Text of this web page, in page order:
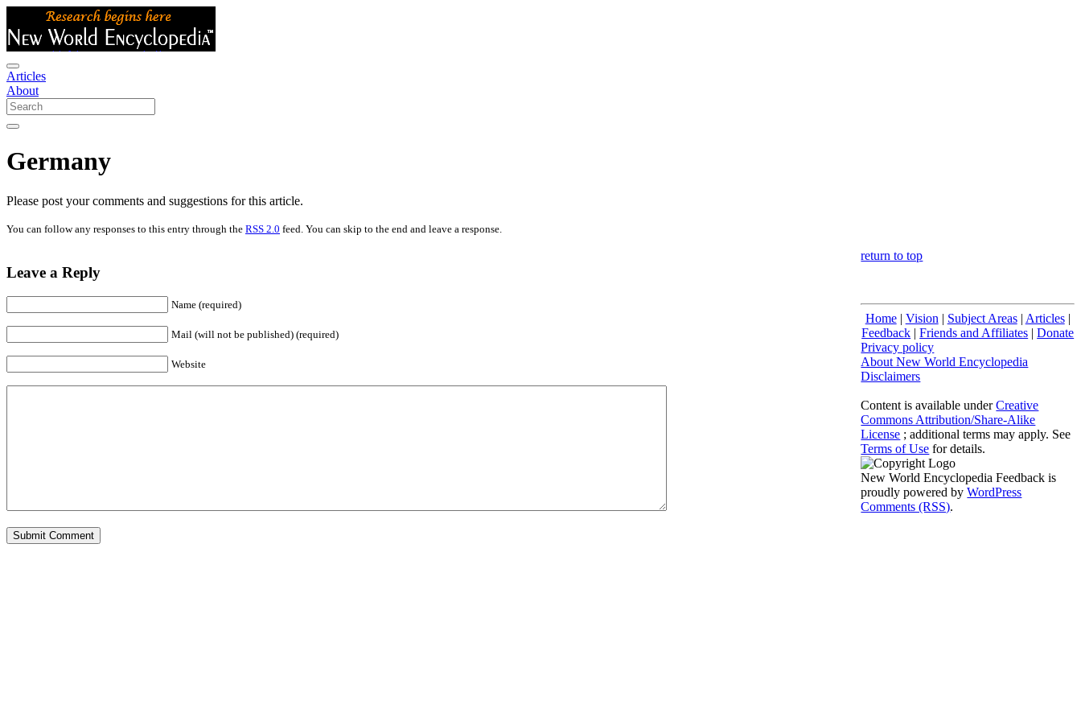
Articles
About
Germany
Please post your comments and suggestions for this article.
You can follow any responses to this entry through the RSS 2.0 feed. You can skip to the end and leave a response.
Leave a Reply
Name (required)
Mail (will not be published) (required)
Website
return to top
Home| Vision | Subject Areas| Articles|
Feedback |Friends and Affiliates |Donate
Privacy policy
About New World Encyclopedia
Disclaimers
Content is available underCreative
Commons Attribution/Share-Alike
License ; additional terms may apply. See
Terms of Use for details.
New World Encyclopedia Feedback is
proudly powered byWordPress
Comments (RSS).